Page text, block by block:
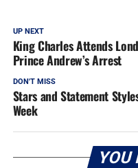
UP NEXT
King Charles Attends
Prince Andrew’s Arrest
DON'T MISS
Stars and Statement
Week
YOU